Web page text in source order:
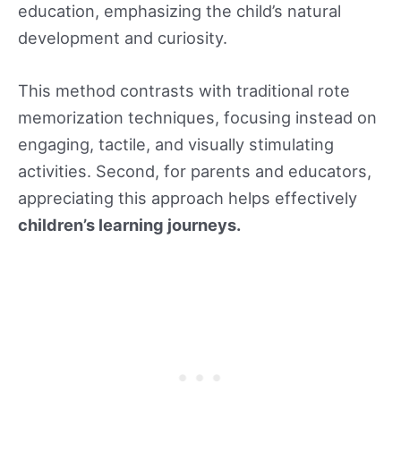
education, emphasizing the child’s natural
development and curiosity.
This method contrasts with traditional rote
memorization techniques, focusing instead on
engaging, tactile, and visually stimulating
activities. Second, for parents and educators,
appreciating this approach helps effectively
children’s learning journeys.